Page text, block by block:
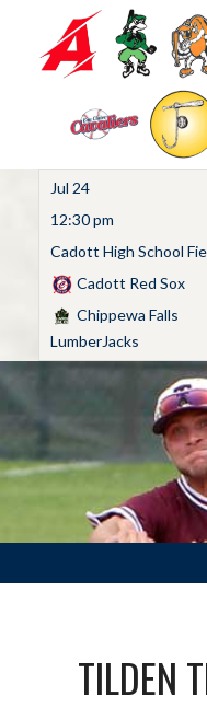
Jul 24
12:30 pm
Cadott High School
Cadott Red Sox
Chippewa Falls
LumberJacks
Skip
to
content
TILDEN